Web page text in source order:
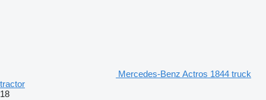
Mercedes-Benz Actros 1844 truck
tractor
18